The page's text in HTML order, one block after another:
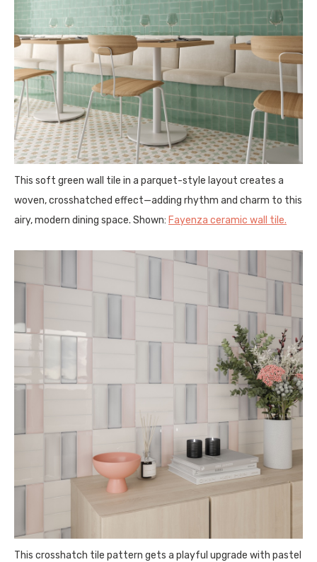
This soft green wall tile in a parquet-style layout creates a
woven, crosshatched effect—adding rhythm and charm to this
airy, modern dining space. Shown: Fayenza ceramic wall tile.
This crosshatch tile pattern gets a playful upgrade with pastel